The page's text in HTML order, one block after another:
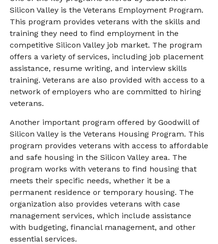
Silicon Valley is the Veterans Employment Program.
This program provides veterans with the skills and
training they need to find employment in the
competitive Silicon Valley job market. The program
offers a variety of services, including job placement
assistance, resume writing, and interview skills
training. Veterans are also provided with access to a
network of employers who are committed to hiring
veterans.
Another important program offered by Goodwill of
Silicon Valley is the Veterans Housing Program. This
program provides veterans with access to affordable
and safe housing in the Silicon Valley area. The
program works with veterans to find housing that
meets their specific needs, whether it be a
permanent residence or temporary housing. The
organization also provides veterans with case
management services, which include assistance
with budgeting, financial management, and other
essential services.